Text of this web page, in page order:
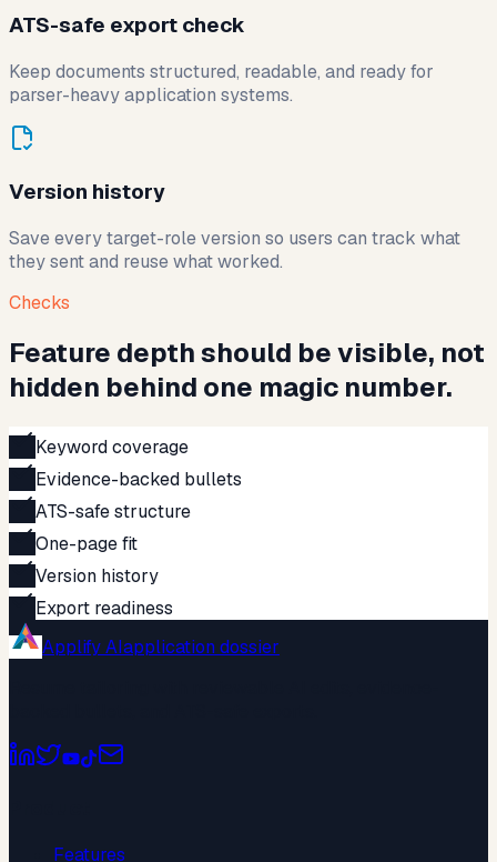
ATS-safe export check
Keep documents structured, readable, and ready for
parser-heavy application systems.
Version history
Save every target-role version so users can track what
they sent and reuse what worked.
Checks
Feature depth should be visible, not
hidden behind one magic number.
Keyword coverage
Evidence-backed bullets
ATS-safe structure
One-page fit
Version history
Export readiness
Applify AIapplication dossier
Features